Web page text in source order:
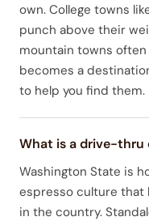
own. College towns
punch above their
mountain towns
becomes a
to help you find them.
What is a drive-thru
Washington State is
espresso culture that
in the country.